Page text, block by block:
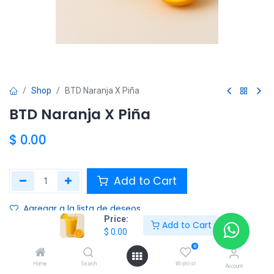
Price:
$ 0.00
Add to Cart
Home Search
0
Wishlist Account
Shop BTD Naranja X Piña
BTD Naranja X Piña
$ 0.00
Add to Cart
Agregar a la lista de deseos
Terms and Conditions :